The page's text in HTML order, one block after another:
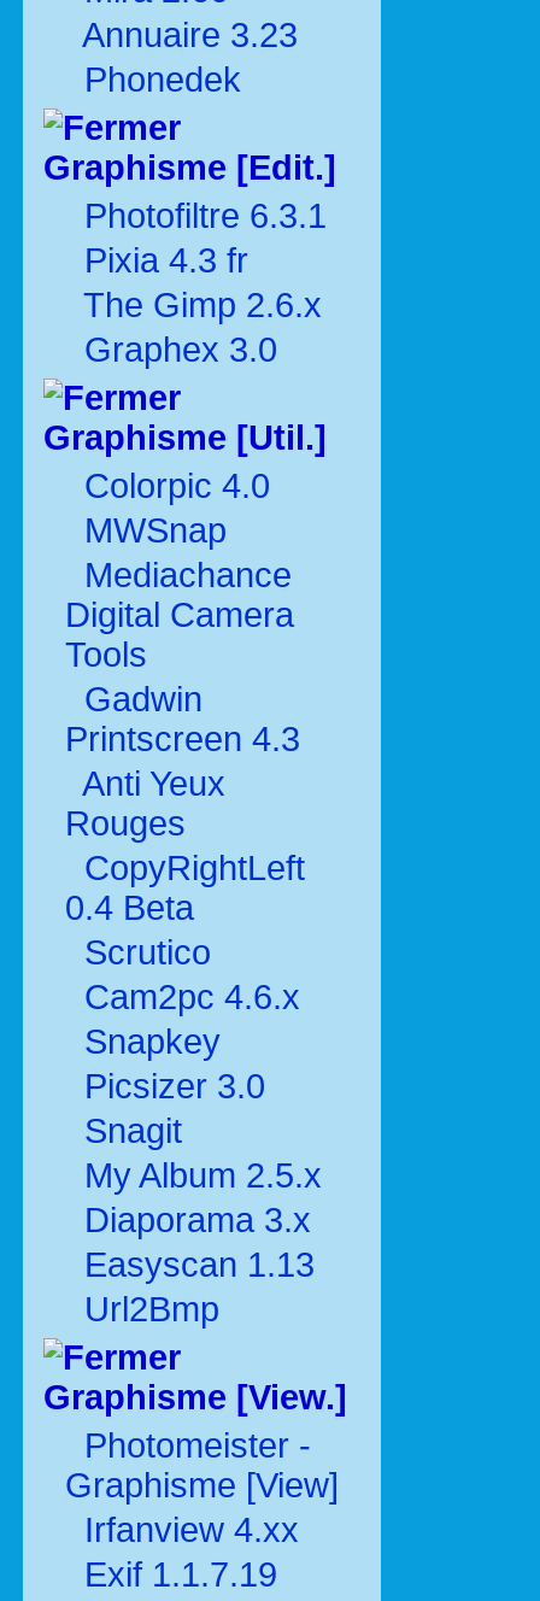
Annuaire 3.23
Phonedek
Graphisme [Edit.]
Photofiltre 6.3.1
Pixia 4.3 fr
The Gimp 2.6.x
Graphex 3.0
Graphisme [Util.]
Colorpic 4.0
MWSnap
Mediachance
Digital Camera
Tools
Gadwin
Printscreen 4.3
Anti Yeux
Rouges
CopyRightLeft
0.4 Beta
Scrutico
Cam2pc 4.6.x
Snapkey
Picsizer 3.0
Snagit
My Album 2.5.x
Diaporama 3.x
Easyscan 1.13
Url2Bmp
Graphisme [View.]
Photomeister -
Graphisme [View]
Irfanview 4.xx
Exif 1.1.7.19